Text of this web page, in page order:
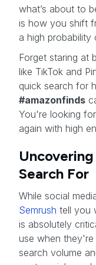
what’s about to
is how you shift
a high probability
Forget staring at
like TikTok and
quick search for
#amazonfinds
You're looking
again with high
Search For
While social
Semrush tell you
is absolutely
use when
search volume